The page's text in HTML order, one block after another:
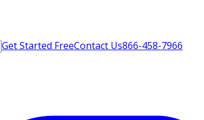
Get Started FreeContact Us866-458-7966